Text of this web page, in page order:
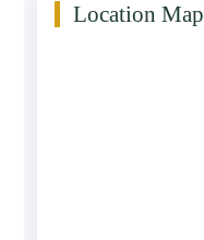
Location Map